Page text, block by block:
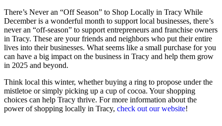
There’s Never an “Off Season” to Shop Locally in Tracy While
December is a wonderful month to support local businesses, there’s
never an “off-season” to support entrepreneurs and franchise owners
in Tracy. These are your friends and neighbors who put their entire
lives into their businesses. What seems like a small purchase for you
can have a big impact on the business in Tracy and help them grow
in 2025 and beyond.
Think local this winter, whether buying a ring to propose under the
mistletoe or simply picking up a cup of cocoa. Your shopping
choices can help Tracy thrive. For more information about the
power of shopping locally in Tracy, check out our website!